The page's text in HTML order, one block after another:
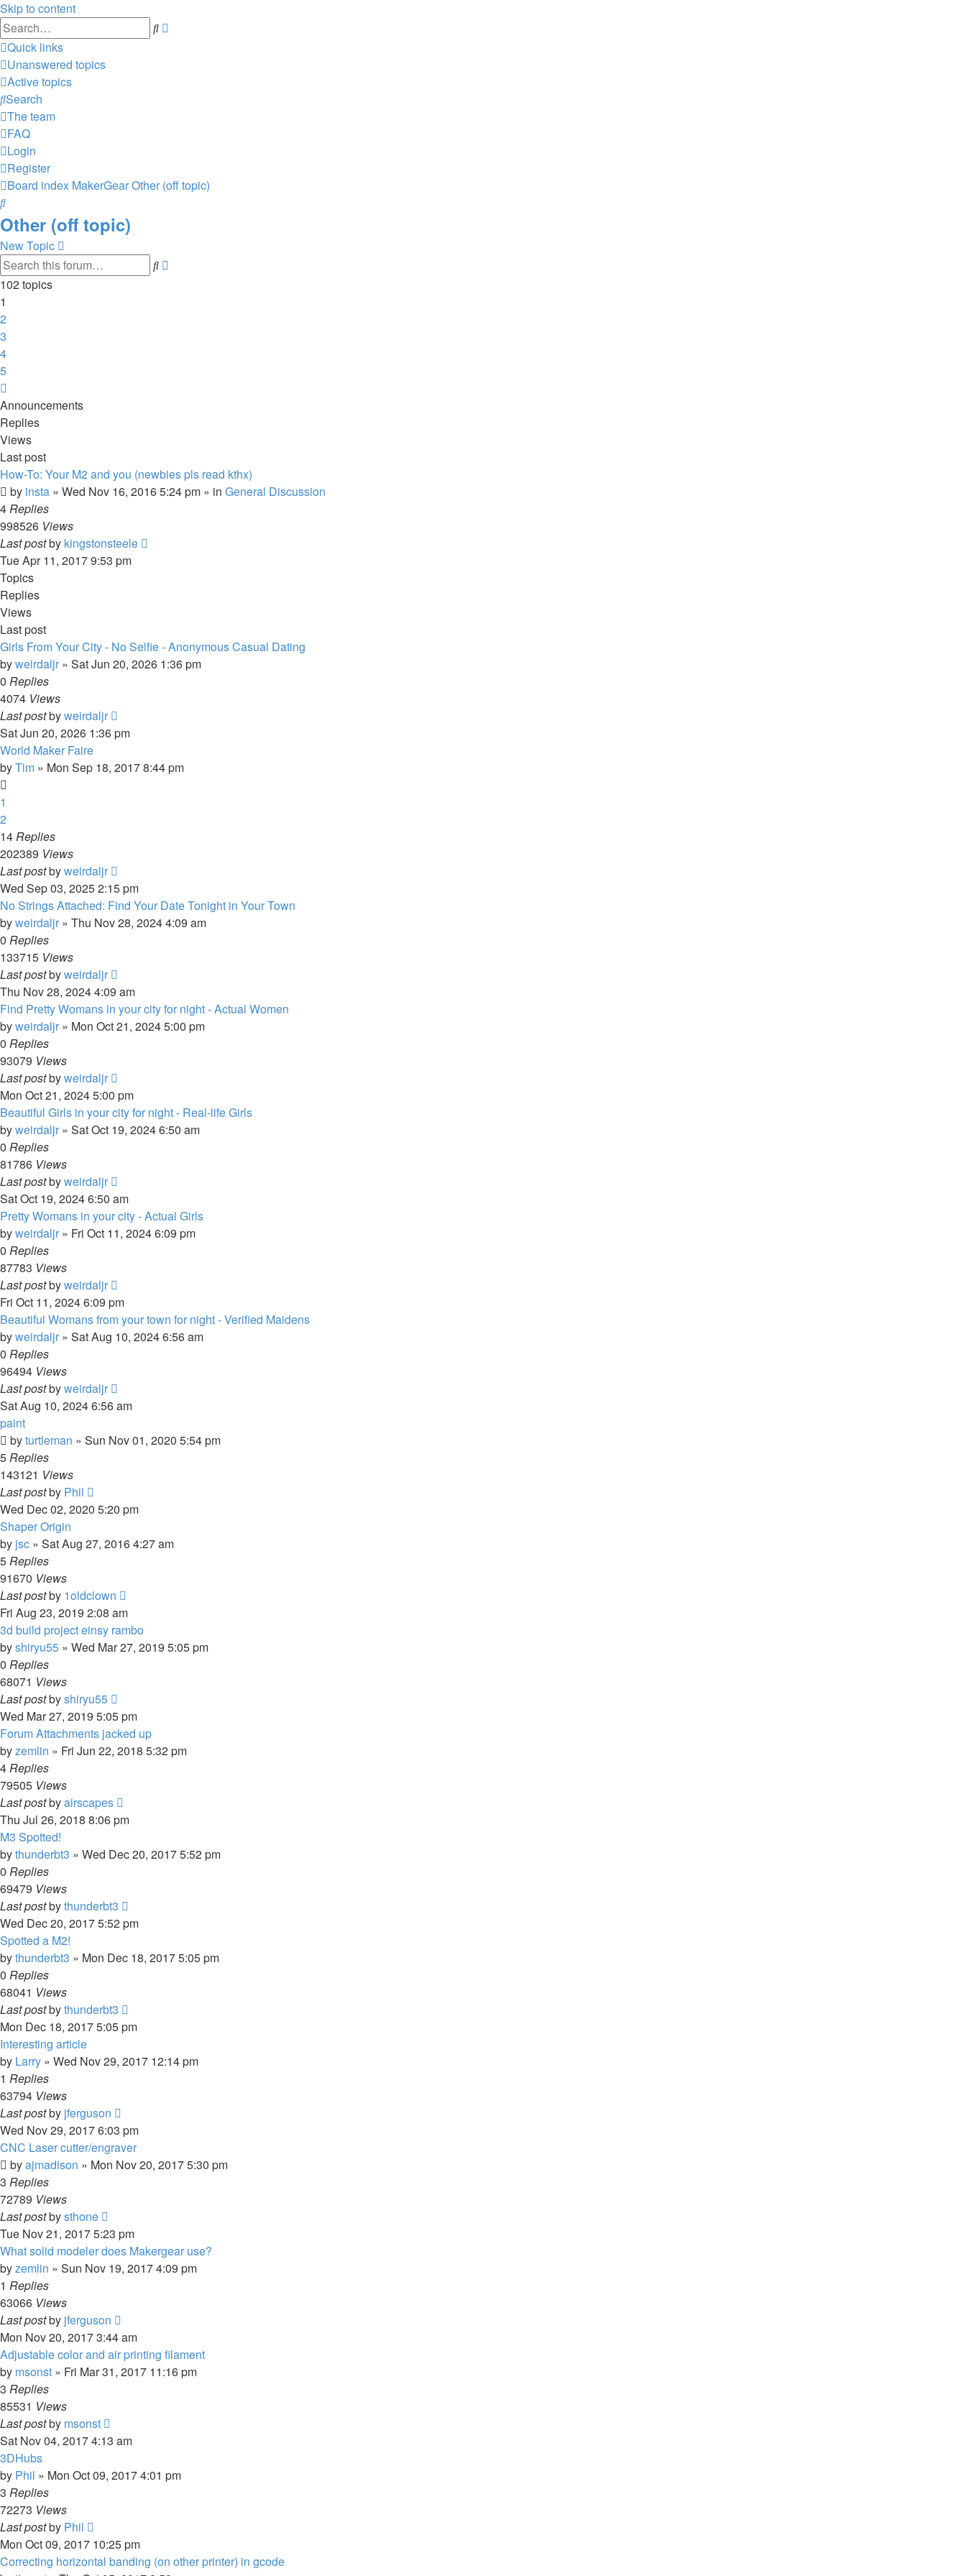
Skip to content
Search
Quick links
Unanswered topics
Active topics
Search
The team
FAQ
Login
Register
Board index MakerGearOther (off topic)
Search
Other (off topic)
New Topic
Search
102 topics
1
2
3
4
5
Announcements
Replies
Views
Last post
How-To: Your M2 and you (newbies pls read kthx)
by insta » Wed Nov 16, 2016 5:24 pm » in General Discussion
4Replies
998526 Views
Last postby kingstonsteele
Tue Apr 11, 2017 9:53 pm
Topics
Replies
Views
Last post
Girls From Your City - No Selfie - Anonymous Casual Dating
byweirdaljr » Sat Jun 20, 2026 1:36 pm
0 Replies
4074 Views
Last postbyweirdaljr
Sat Jun 20, 2026 1:36 pm
World Maker Faire
byTim » Mon Sep 18, 2017 8:44 pm
1
2
14Replies
202389 Views
Last postbyweirdaljr
Wed Sep 03, 2025 2:15 pm
No Strings Attached: Find Your Date Tonight in Your Town
byweirdaljr » Thu Nov 28, 2024 4:09 am
0 Replies
133715 Views
Last postbyweirdaljr
Thu Nov 28, 2024 4:09 am
Find Pretty Womans in your city for night - Actual Women
byweirdaljr » Mon Oct 21, 2024 5:00 pm
0 Replies
93079 Views
Last postbyweirdaljr
Mon Oct 21, 2024 5:00 pm
Beautiful Girls in your city for night - Real-life Girls
byweirdaljr » Sat Oct 19, 2024 6:50 am
0 Replies
81786 Views
Last postbyweirdaljr
Sat Oct 19, 2024 6:50 am
Pretty Womans in your city - Actual Girls
byweirdaljr » Fri Oct 11, 2024 6:09 pm
0 Replies
87783 Views
Last postbyweirdaljr
Fri Oct 11, 2024 6:09 pm
Beautiful Womans from your town for night - Verified Maidens
byweirdaljr » Sat Aug 10, 2024 6:56 am
0 Replies
96494 Views
Last postbyweirdaljr
Sat Aug 10, 2024 6:56 am
paint
byturtleman » Sun Nov 01, 2020 5:54 pm
5Replies
143121 Views
Last postby Phil
Wed Dec 02, 2020 5:20 pm
Shaper Origin
by jsc » Sat Aug 27, 2016 4:27 am
5Replies
91670 Views
Last postby 1oldclown
Fri Aug 23, 2019 2:08 am
3d build project einsy rambo
byshiryu55 » Wed Mar 27, 2019 5:05 pm
0 Replies
68071 Views
Last postbyshiryu55
Wed Mar 27, 2019 5:05 pm
Forum Attachments jacked up
byzemlin » Fri Jun 22, 2018 5:32 pm
4Replies
79505 Views
Last postbyairscapes
Thu Jul 26, 2018 8:06 pm
M3 Spotted!
bythunderbt3 » Wed Dec 20, 2017 5:52 pm
0 Replies
69479 Views
Last postbythunderbt3
Wed Dec 20, 2017 5:52 pm
Spotted a M2!
bythunderbt3 » Mon Dec 18, 2017 5:05 pm
0 Replies
68041 Views
Last postbythunderbt3
Mon Dec 18, 2017 5:05 pm
Interesting article
by Larry » Wed Nov 29, 2017 12:14 pm
1 Replies
63794 Views
Last postby jferguson
Wed Nov 29, 2017 6:03 pm
CNC Laser cutter/engraver
byajmadison » Mon Nov 20, 2017 5:30 pm
3 Replies
72789 Views
Last postbysthone
Tue Nov 21, 2017 5:23 pm
What solid modeler does Makergear use?
byzemlin » Sun Nov 19, 2017 4:09 pm
1 Replies
63066 Views
Last postby jferguson
Mon Nov 20, 2017 3:44 am
Adjustable color and air printing filament
by msonst » Fri Mar 31, 2017 11:16 pm
3 Replies
85531 Views
Last postby msonst
Sat Nov 04, 2017 4:13 am
3DHubs
by Phil » Mon Oct 09, 2017 4:01 pm
3 Replies
72273 Views
Last postby Phil
Mon Oct 09, 2017 10:25 pm
Correcting horizontal banding (on other printer) in gcode